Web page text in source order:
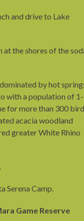
and drive to Lake
at the shores of the
by hot
with a population of 1-
for more than 300 bird
acacia woodland
greater White Rhino
Serena Camp.
Game Reserve